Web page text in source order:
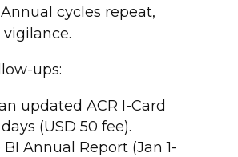
Annual cycles repeat,
ups:
updated ACR I-Card
(USD 50 fee).
Annual Report (Jan 1-